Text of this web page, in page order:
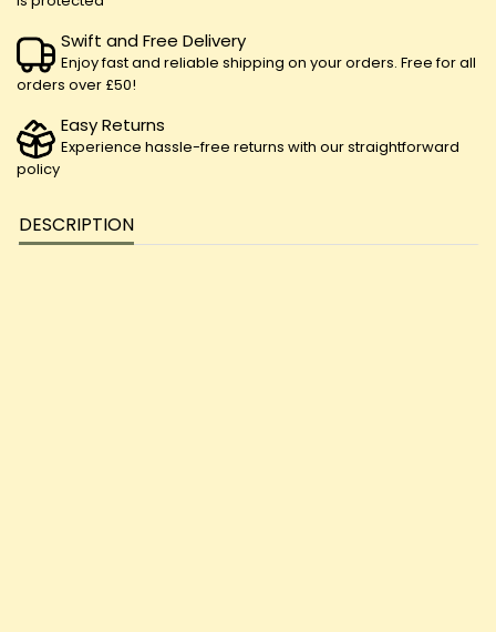
Swift and Free Delivery
Enjoy fast and reliable shipping on your orders. Free for all
orders over £50!
Easy Returns
Experience hassle-free returns with our straightforward
policy
DESCRIPTION